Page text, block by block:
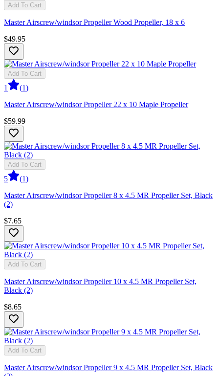
Add To Cart
Master Airscrew/windsor Propeller Wood Propeller, 18 x 6
$49.95
Add To Cart
1 (1)
Master Airscrew/windsor Propeller 22 x 10 Maple Propeller
$59.99
Add To Cart
5 (1)
Master Airscrew/windsor Propeller 8 x 4.5 MR Propeller Set, Black
(2)
$7.65
Add To Cart
Master Airscrew/windsor Propeller 10 x 4.5 MR Propeller Set,
Black (2)
$8.65
Add To Cart
Master Airscrew/windsor Propeller 9 x 4.5 MR Propeller Set, Black